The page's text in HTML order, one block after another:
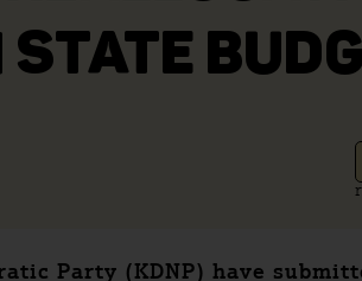
Party (KDNP) have